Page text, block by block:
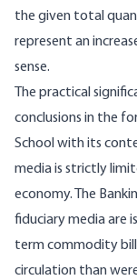
the given total
represent an
sense.
The practical
conclusions in the
School with its
media is strictly
economy. The
fiduciary media are
term commodity
circulation than